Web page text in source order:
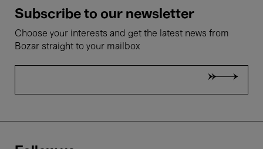
Subscribe to our newsletter
Choose your interests and get the latest news from
Bozar straight to your mailbox